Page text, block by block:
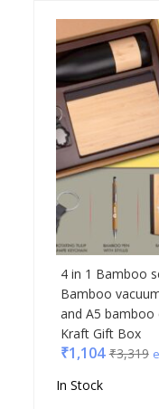
Acrylic
Akm
BG
Blup
Bot-All
4 in 1 Bamboo
Bamboo
and A5
Kraft Gift Box
₹1,104 ₹3,319
In Stock